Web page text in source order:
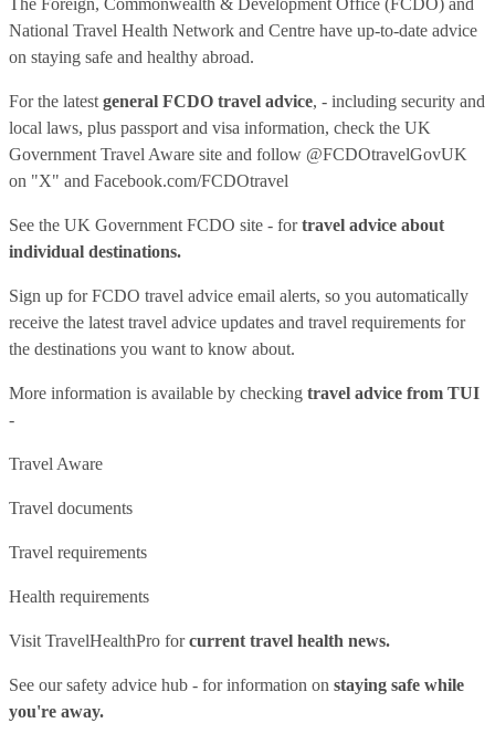
National Travel Health Network and Centre have up-to-date advice
on staying safe and healthy abroad.
For the latest general FCDO travel advice, - including security and
local laws, plus passport and visa information, check the UK
Government Travel Aware site and follow @FCDOtravelGovUK
on "X" and Facebook.com/FCDOtravel
See the UK Government FCDO site - fortravel advice about
individual destinations.
Sign up for FCDO travel advice email alerts, so you automatically
receive the latest travel advice updates and travel requirements for
the destinations you want to know about.
More information is available by checking travel advice from TUI
-
Travel Aware
Travel documents
Travel requirements
Health requirements
Visit TravelHealthPro forcurrent travel health news.
See oursafety advice hub - for information on staying safe while
you're away.